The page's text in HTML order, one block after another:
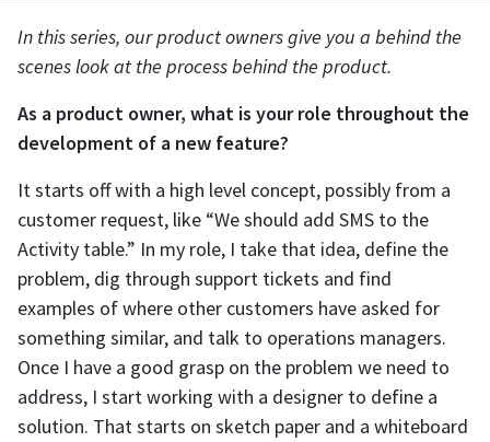
In this series, our product owners give you a behind the
scenes look at the process behind the product.
As a product owner, what is your role throughout the
development of a new feature?
It starts off with a high level concept, possibly from a
customer request, like “We should add SMS to the
Activity table.” In my role, I take that idea, define the
problem, dig through support tickets and find
examples of where other customers have asked for
something similar, and talk to operations managers.
Once I have a good grasp on the problem we need to
address, I start working with a designer to define a
solution. That starts on sketch paper and a whiteboard